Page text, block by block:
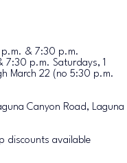
p.m. & 7:30 p.m.
7:30 p.m. Saturdays, 1
March 22 (no 5:30 p.m.
Canyon Road, Laguna
discounts available